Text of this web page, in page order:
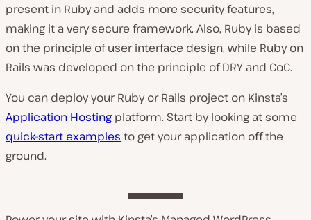
present in Ruby and adds more security features,
making it a very secure framework. Also, Ruby is based
on the principle of user interface design, while Ruby on
Rails was developed on the principle of DRY and CoC.
You can deploy your Ruby or Rails project on Kinsta’s
Application Hosting platform. Start by looking at some
quick-start examples to get your application off the
ground.